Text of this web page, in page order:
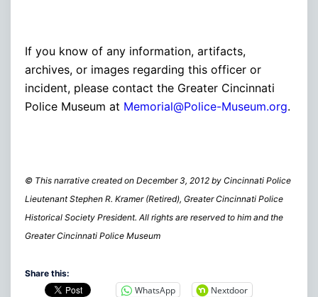
If you know of any information, artifacts,
archives, or images regarding this officer or
incident, please contact the Greater Cincinnati
Police Museum at Memorial@Police-Museum.org.
© This narrative created on December 3, 2012 by Cincinnati Police
Lieutenant Stephen R. Kramer (Retired), Greater Cincinnati Police
Historical Society President. All rights are reserved to him and the
Greater Cincinnati Police Museum
Share this:
WhatsApp
Nextdoor